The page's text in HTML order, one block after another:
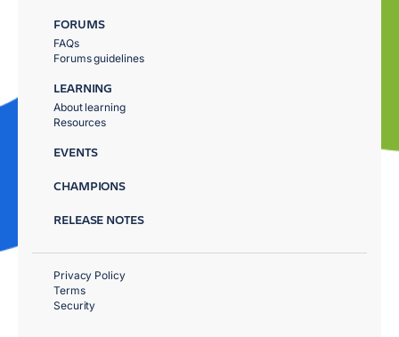
FORUMS
FAQs
Forums guidelines
LEARNING
About learning
Resources
EVENTS
CHAMPIONS
RELEASE NOTES
Privacy Policy
Terms
Security